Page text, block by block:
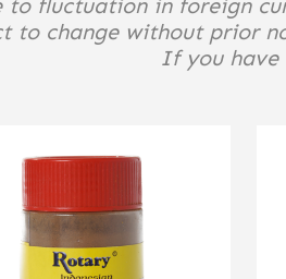
to fluctuation in foreign
to change without prior
If you have